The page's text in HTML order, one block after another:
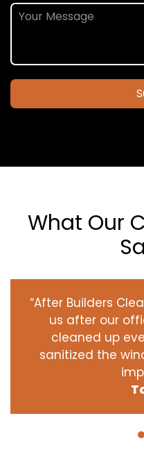
What Our
“After Builders
us after our
cleaned up
sanitized the